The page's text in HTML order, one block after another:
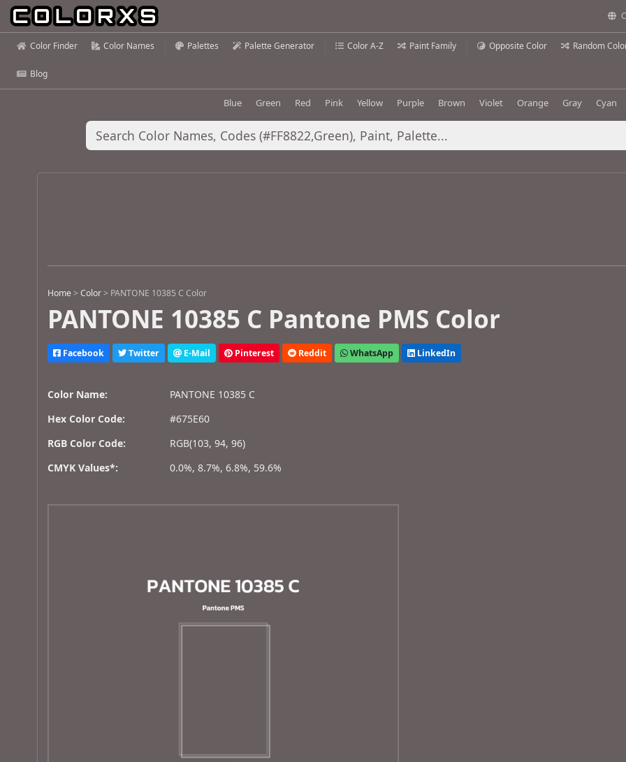
Color Finder Color Names Palettes Palette Generator Color A-Z Paint Family Opposite Color Random
Blog
Blue Green Red Pink Yellow Purple Brown Violet Orange Gray Cyan
Home >Color > PANTONE 10385 C Color
PANTONE 10385 C Pantone PMS Color
Facebook Twitter E-Mail Pinterest Reddit WhatsApp LinkedIn
Color Name:
PANTONE 10385 C
Hex Color Code:
#675E60
RGB Color Code:
RGB(103, 94, 96)
CMYK Values*:
0.0%, 8.7%, 6.8%, 59.6%